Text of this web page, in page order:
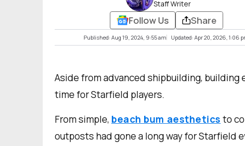
Staff Writer
Follow Us Share
Published: Aug 19, 2024, 9:55 am Updated: Apr 20, 2026, 1:06
Aside from advanced shipbuilding,
time for Starfield players.
From simple, beach bum aestheticsto
outposts had gone a long way for Starfield